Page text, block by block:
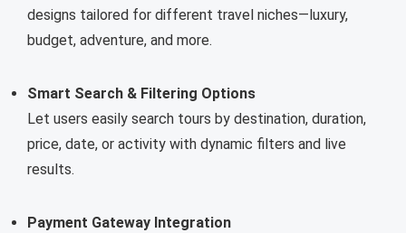
designs tailored for different travel niches—luxury,
budget, adventure, and more.
Smart Search & Filtering Options
Let users easily search tours by destination, duration,
price, date, or activity with dynamic filters and live
results.
Payment Gateway Integration